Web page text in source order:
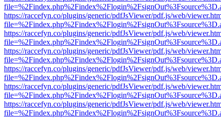
https://raccefyn.co/plugins/generic/pdfJsViewer/pdf.js/web/
https://raccefyn.co/plugins/generic/pdfJsViewer/pdf.js/web/
https://raccefyn.co/plugins/generic/pdfJsViewer/pdf.js/web/
https://raccefyn.co/plugins/generic/pdfJsViewer/pdf.js/web/
https://raccefyn.co/plugins/generic/pdfJsViewer/pdf.js/web/
https://raccefyn.co/plugins/generic/pdfJsViewer/pdf.js/web/